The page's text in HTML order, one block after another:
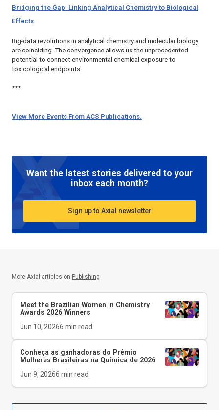
Bridging the Gap: Linking Analytical Chemistry to Biological
Effects
Big-data revolutions in analytical chemistry and molecular biology
are coinciding. The convergence allows us the unprecedented
potential to connect environmental chemical exposure to
toxicological endpoints.
***
View More Events From ACS Publications.
Want the latest stories delivered to your
inbox each month?
Sign up to Axial newsletter
More Axial articles on Publishing
Meet the Brazilian Women in Chemistry
Awards 2026 Winners
Jun 10, 20266 min read
Conheça as ganhadoras do Prêmio
Mulheres Brasileiras na Química de 2026
Jun 9, 20266 min read